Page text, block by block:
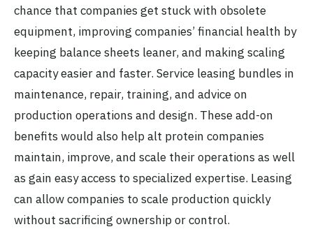
chance that companies get stuck with obsolete
equipment, improving companies’ financial health by
keeping balance sheets leaner, and making scaling
capacity easier and faster. Service leasing bundles in
maintenance, repair, training, and advice on
production operations and design. These add-on
benefits would also help alt protein companies
maintain, improve, and scale their operations as well
as gain easy access to specialized expertise. Leasing
can allow companies to scale production quickly
without sacrificing ownership or control.